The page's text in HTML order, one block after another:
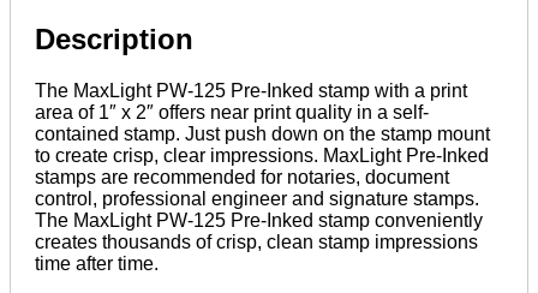
Custom
Stamp
Description
The MaxLight PW-125 Pre-Inked stamp with a print
area of 1″ x 2″ offers near print quality in a self-
contained stamp. Just push down on the stamp mount
to create crisp, clear impressions. MaxLight Pre-Inked
stamps are recommended for notaries, document
control, professional engineer and signature stamps.
The MaxLight PW-125 Pre-Inked stamp conveniently
creates thousands of crisp, clean stamp impressions
time after time.